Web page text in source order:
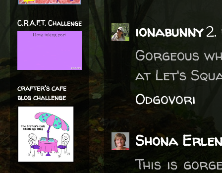
ionabunny2.
Gorgeous
at Let's
Odgovori
Shona
This is
C.R.A.F.T. Challenge
crafter's cafe
blog challenge